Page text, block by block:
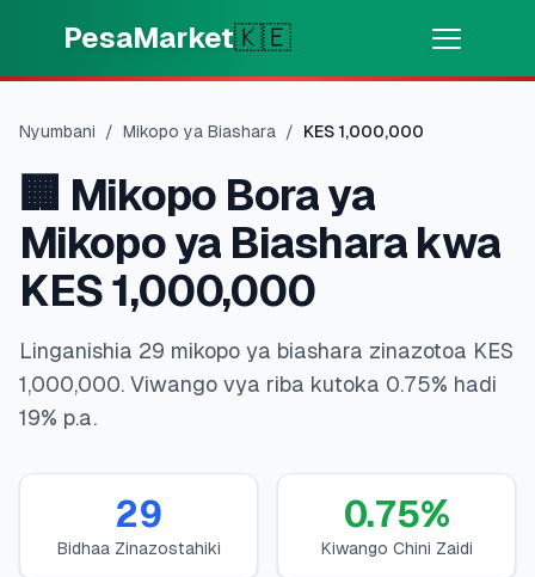
PesaMarket🇰🇪
⚡Pata pesa kwa dakika
MOTO
🌍CHAGUA NCHI
🇰🇪Kenya
🎯
💰Mikopo ya Kibinafsi
Nyumbani / Mikopo ya Biashara / KES 1,000,000
🏢 Mikopo Bora ya
Mikopo ya Biashara kwa
KES 1,000,000
Linganishia 29 mikopo ya biashara zinazotoa KES
1,000,000. Viwango vya riba kutoka 0.75% hadi
19% p.a.
29
Bidhaa Zinazostahiki
0.75%
Kiwango Chini Zaidi